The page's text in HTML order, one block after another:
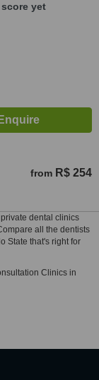
score yet
from R$ 254
dental clinics
all the dentists
State that's right for
Clinics in